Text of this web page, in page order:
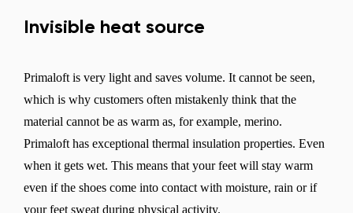
Invisible heat source
Primaloft is very light and saves volume. It cannot be seen,
which is why customers often mistakenly think that the
material cannot be as warm as, for example, merino.
Primaloft has exceptional thermal insulation properties. Even
when it gets wet. This means that your feet will stay warm
even if the shoes come into contact with moisture, rain or if
your feet sweat during physical activity.